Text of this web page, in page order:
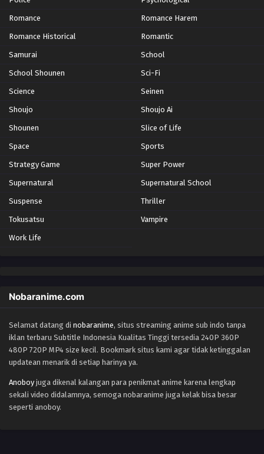
Romance Romance Harem
Romance Historical Romantic
Samurai School
School Shounen Sci-Fi
Science Seinen
Shoujo Shoujo Ai
Shounen Slice of Life
Space Sports
Strategy Game Super Power
Supernatural Supernatural School
Suspense Thriller
Tokusatsu Vampire
Work Life
Nobaranime.com
Selamat datang di nobaranime, situs streaming anime sub indo tanpa
iklan terbaru Subtitle Indonesia Kualitas Tinggi tersedia 240P 360P
480P 720P MP4 size kecil. Bookmark situs kami agar tidak ketinggalan
updatean menarik di setiap harinya ya.
Anoboy juga dikenal kalangan para penikmat anime karena lengkap
sekali video didalamnya, semoga nobaranime juga kelak bisa besar
seperti anoboy.